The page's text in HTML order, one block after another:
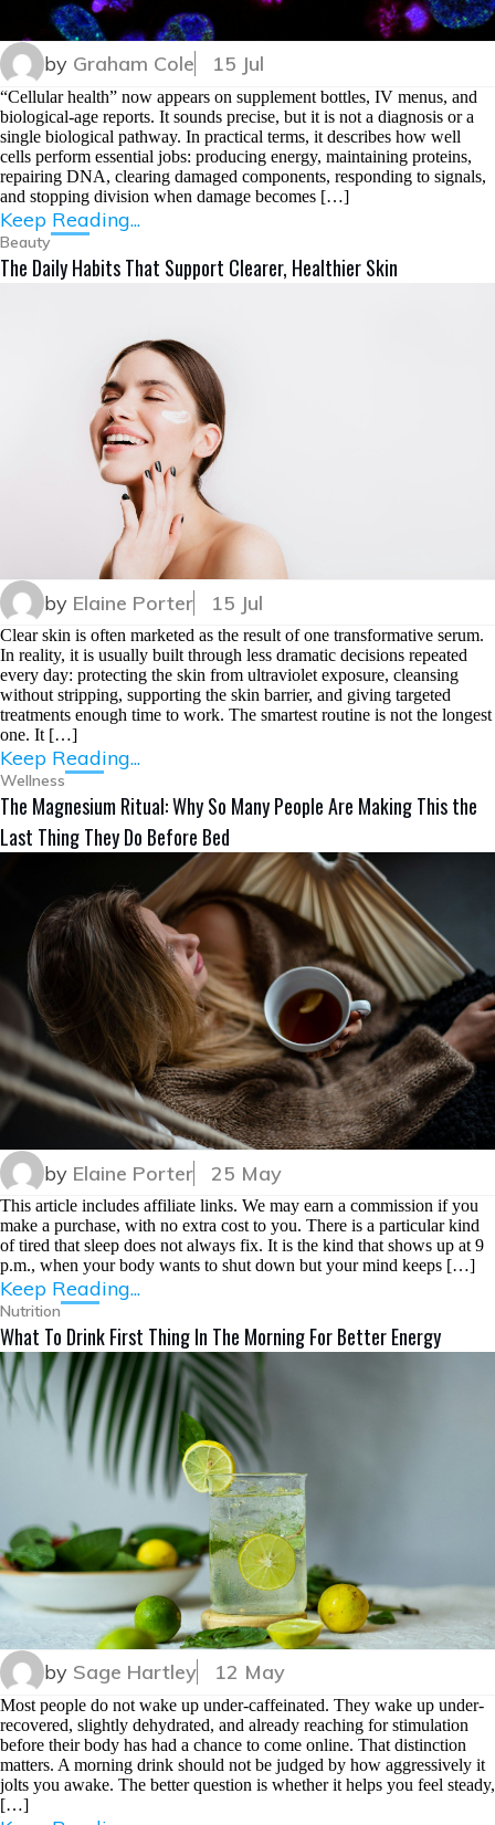
by Graham Cole 15 Jul
“Cellular health” now appears on supplement bottles, IV menus, and
biological-age reports. It sounds precise, but it is not a diagnosis or a
single biological pathway. In practical terms, it describes how well
cells perform essential jobs: producing energy, maintaining proteins,
repairing DNA, clearing damaged components, responding to signals,
and stopping division when damage becomes […]
Keep Reading...
Beauty
The Daily Habits That Support Clearer, Healthier Skin
by Elaine Porter 15 Jul
Clear skin is often marketed as the result of one transformative serum.
In reality, it is usually built through less dramatic decisions repeated
every day: protecting the skin from ultraviolet exposure, cleansing
without stripping, supporting the skin barrier, and giving targeted
treatments enough time to work. The smartest routine is not the longest
one. It […]
Keep Reading...
Wellness
The Magnesium Ritual: Why So Many People Are Making This the
Last Thing They Do Before Bed
by Elaine Porter 25 May
This article includes affiliate links. We may earn a commission if you
make a purchase, with no extra cost to you. There is a particular kind
of tired that sleep does not always fix. It is the kind that shows up at 9
p.m., when your body wants to shut down but your mind keeps […]
Keep Reading...
Nutrition
What To Drink First Thing In The Morning For Better Energy
by Sage Hartley 12 May
Most people do not wake up under-caffeinated. They wake up under-
recovered, slightly dehydrated, and already reaching for stimulation
before their body has had a chance to come online. That distinction
matters. A morning drink should not be judged by how aggressively it
jolts you awake. The better question is whether it helps you feel steady,
[…]